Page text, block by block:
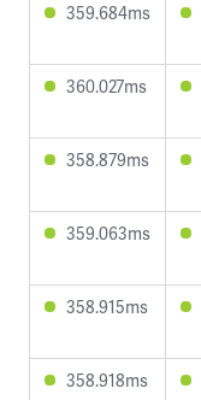
359.684ms
360.027ms
358.879ms
359.063ms
358.915ms
358.918ms